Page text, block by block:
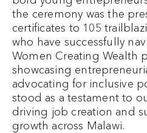
the ceremony was the
certificates to 105
who have successfully
Women Creating Wealth
showcasing
advocating for inclusive
stood as a testament to
driving job creation and
growth across Malawi.